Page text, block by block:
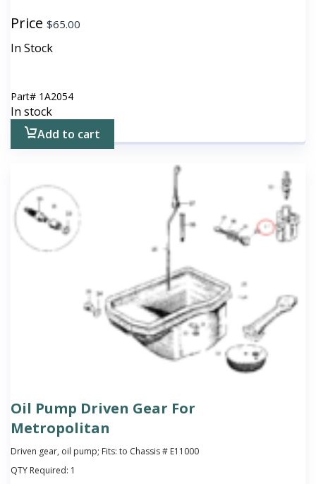
Price $65.00
In Stock
Part# 1A2054
In stock
Add to cart
Oil Pump Driven Gear For
Metropolitan
Driven gear, oil pump; Fits: to Chassis # E11000
QTY Required: 1